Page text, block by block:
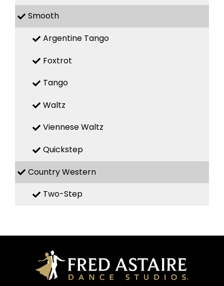
Smooth
Argentine Tango
Foxtrot
Tango
Waltz
Viennese Waltz
Quickstep
Country Western
Two-Step